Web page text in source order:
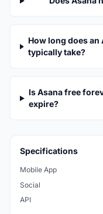
How long does
typically take?
Is Asana free
expire?
Specifications
Mobile App
Social
API